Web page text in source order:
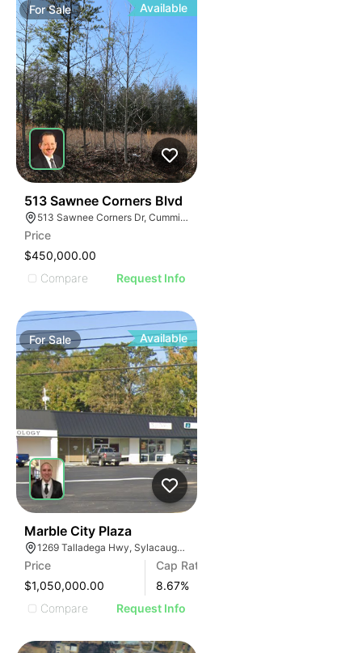
ForSale Available
513 Sawnee Corners Blvd
513 Sawnee Corners Dr, Cumming, GA 30040
Price
$450,000.00
Compare
Request Info
ForSale Available
Marble City Plaza
1269 Talladega Hwy, Sylacauga, AL 35150, USA
Price
$1,050,000.00
Cap Rate
8.67%
Compare
Request Info